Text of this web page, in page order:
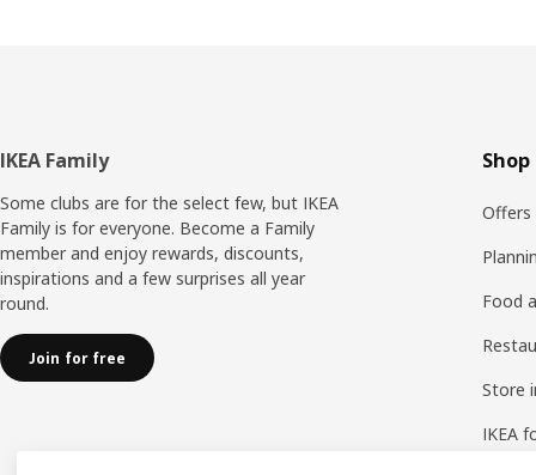
Footer
IKEA Family
Some clubs are for the select few, but IKEA
Family is for everyone. Become a Family
member and enjoy rewards, discounts,
inspirations and a few surprises all year
round.
Join for free
Shop
Food
Store
IKEA